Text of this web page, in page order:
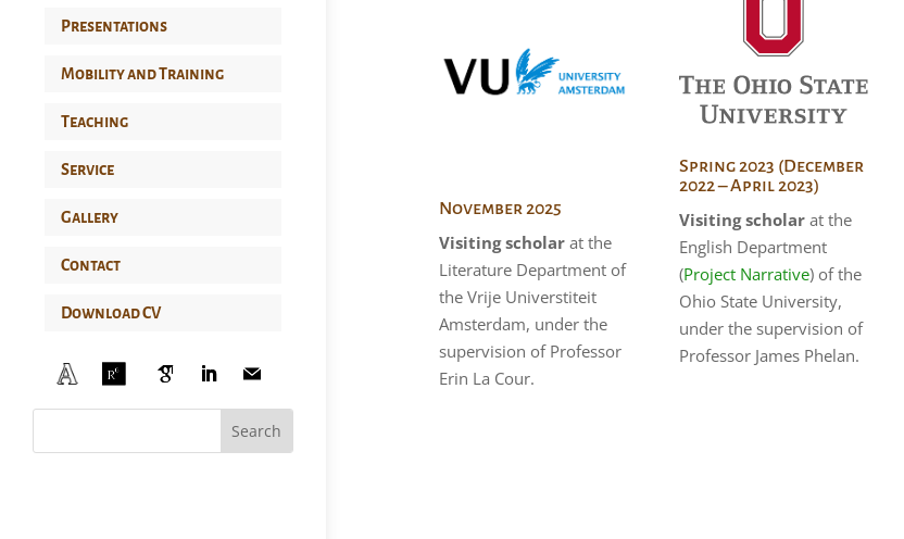
Presentations
Mobility and Training
Teaching
Service
Gallery
Contact
Download CV
November 2025
Visiting scholar at the
Literature Department of
the Vrije Universtiteit
Amsterdam, under the
supervision of Professor
Erin La Cour.
Spring 2023 (December
2022 – April 2023)
Visiting scholarat the
English Department
(Project Narrative) of the
Ohio State University,
under the supervision of
Professor James Phelan.